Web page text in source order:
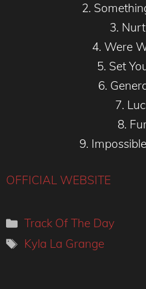
2.
3.
4. Were
5. Set
6.
7.
8.
9.
OFFICIAL WEBSITE
Categories
Track Of The Day
Tags
Kyla La Grange